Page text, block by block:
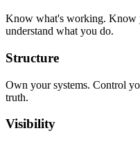
Know what's working. Know
understand what you do.
Structure
Own your systems. Control
truth.
Visibility